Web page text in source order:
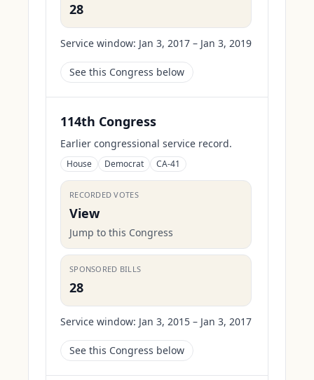
28
Service window: Jan 3, 2017 – Jan 3, 2019
See this Congress below
114th Congress
Earlier congressional service record.
House Democrat CA-41
RECORDED VOTES
View
Jump to this Congress
SPONSORED BILLS
28
Service window: Jan 3, 2015 – Jan 3, 2017
See this Congress below